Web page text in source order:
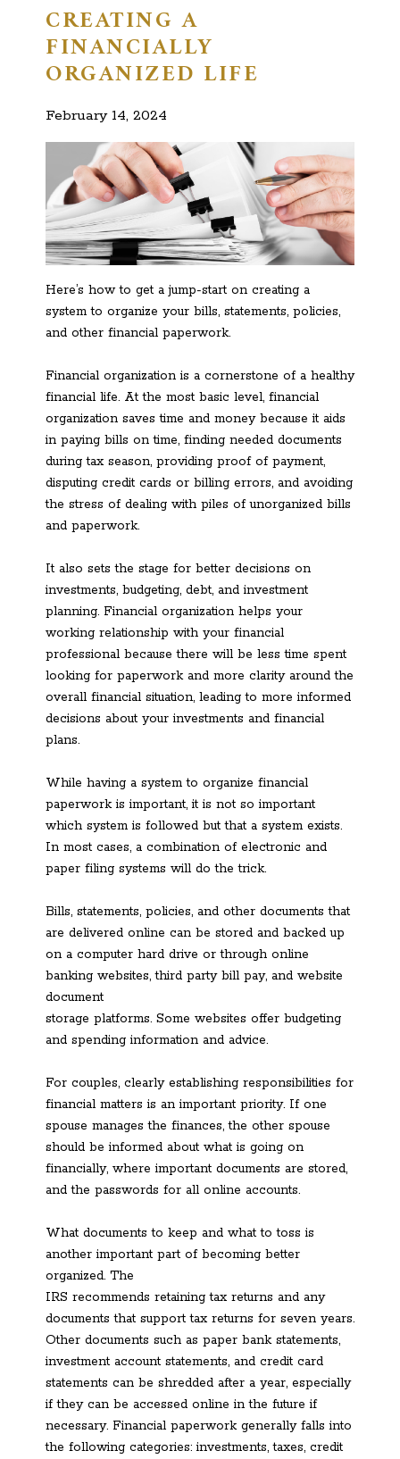
CREATING A
FINANCIALLY
ORGANIZED LIFE
February 14, 2024
Here’s how to get a jump-start on creating a
system to organize your bills, statements, policies,
and other financial paperwork.
Financial organization is a cornerstone of a healthy
financial life. At the most basic level, financial
organization saves time and money because it aids
in paying bills on time, finding needed documents
during tax season, providing proof of payment,
disputing credit cards or billing errors, and avoiding
the stress of dealing with piles of unorganized bills
and paperwork.
It also sets the stage for better decisions on
investments, budgeting, debt, and investment
planning. Financial organization helps your
working relationship with your financial
professional because there will be less time spent
looking for paperwork and more clarity around the
overall financial situation, leading to more informed
decisions about your investments and financial
plans.
While having a system to organize financial
paperwork is important, it is not so important
which system is followed but that a system exists.
In most cases, a combination of electronic and
paper filing systems will do the trick.
Bills, statements, policies, and other documents that
are delivered online can be stored and backed up
on a computer hard drive or through online
banking websites, third party bill pay, and website
document
storage platforms. Some websites offer budgeting
and spending information and advice.
For couples, clearly establishing responsibilities for
financial matters is an important priority. If one
spouse manages the finances, the other spouse
should be informed about what is going on
financially, where important documents are stored,
and the passwords for all online accounts.
What documents to keep and what to toss is
another important part of becoming better
organized. The
IRS recommends retaining tax returns and any
documents that support tax returns for seven years.
Other documents such as paper bank statements,
investment account statements, and credit card
statements can be shredded after a year, especially
if they can be accessed online in the future if
necessary. Financial paperwork generally falls into
the following categories: investments, taxes, credit